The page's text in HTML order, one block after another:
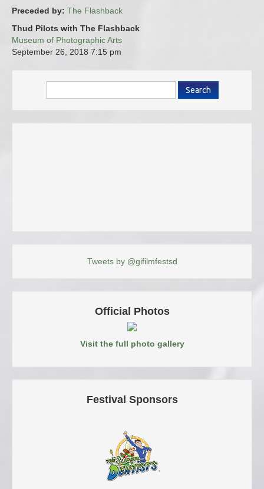
Preceded by: The Flashback
Thud Pilots with The Flashback
Museum of Photographic Arts
September 26, 2018 7:15 pm
Search
Tweets by @gifilmfestsd
Official Photos
Visit the full photo gallery
Festival Sponsors